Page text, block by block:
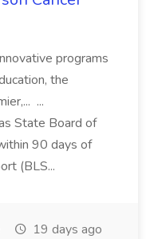
programs
the
...
State Board of
90 days of
(BLS...
19 days ago